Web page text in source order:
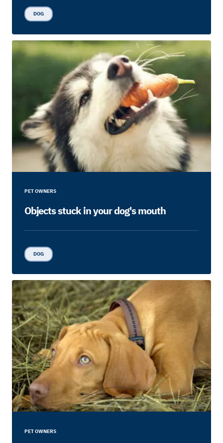
DOG
PET OWNERS
Objects stuck in your dog's mouth
DOG
PET OWNERS